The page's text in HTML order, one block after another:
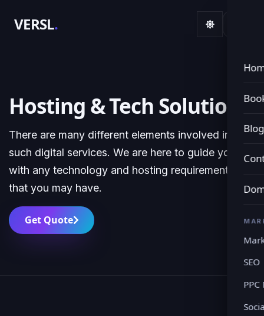
VERSL.
Blog
SEO
Hosting & Tech Solutions
There are many different elements involved in
such digital services. We are here to guide you
with any technology and hosting requirements
that you may have.
Get Quote